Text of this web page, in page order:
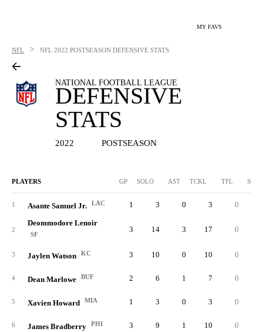
MY FAVS
NFL > NFL 2022 POSTSEASON DEFENSIVE STATS
NATIONAL FOOTBALL LEAGUE
DEFENSIVE
STATS
2022 POSTSEASON
PLAYERS GP SOLO AST TCKL TFL SCK
1 Asante Samuel Jr. LAC 1 3 0 3 0
2
Deommodore Lenoir
SF
3 14 3 17 0
3 Jaylen Watson KC 3 10 0 10 0
4 Dean Marlowe BUF 2 6 1 7 0
5 Xavien Howard MIA 1 3 0 3 0
6 James Bradberry PHI 3 9 1 10 0